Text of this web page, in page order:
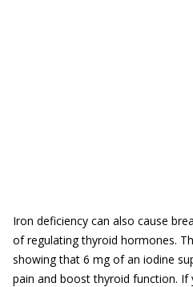
Iron deficiency can also cause
of regulating thyroid hormones.
showing that 6 mg of an iodine
pain and boost thyroid function. If